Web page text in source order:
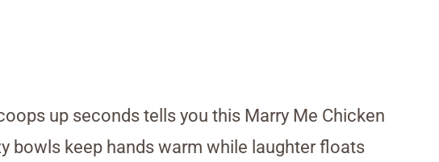
up seconds tells you this Marry Me Chicken
bowls keep hands warm while laughter floats